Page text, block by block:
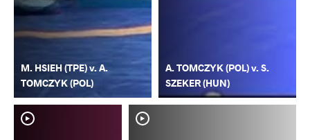
M. HSIEH (TPE) v. A.
TOMCZYK (POL)
A. TOMCZYK (POL) v. S.
SZEKER (HUN)